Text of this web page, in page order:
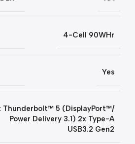
4-Cell 90WHr
Yes
Thunderbolt™ 5 (DisplayPort™/
Power Delivery 3.1) 2x Type-A
USB3.2 Gen2